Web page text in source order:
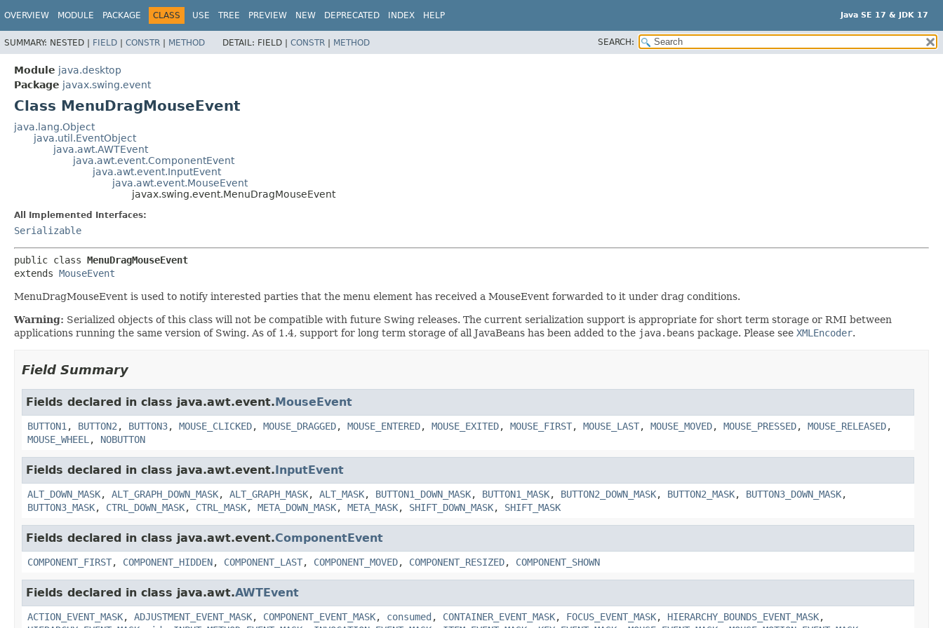
Java SE 17 & JDK 17
OVERVIEW MODULE PACKAGE CLASS USE TREE PREVIEW NEW DEPRECATED INDEX HELP
SUMMARY: NESTED | FIELD | CONSTR | METHOD DETAIL: FIELD | CONSTR | METHOD SEARCH:
Module java.desktop
Package javax.swing.event
Class MenuDragMouseEvent
java.lang.Object
java.util.EventObject
java.awt.AWTEvent
java.awt.event.ComponentEvent
java.awt.event.InputEvent
java.awt.event.MouseEvent
javax.swing.event.MenuDragMouseEvent
All Implemented Interfaces:
Serializable
public class MenuDragMouseEvent
extends MouseEvent
MenuDragMouseEvent is used to notify interested parties that the menu element has received a MouseEvent forwarded to it under drag conditions.
Warning: Serialized objects of this class will not be compatible with future Swing releases. The current serialization support is appropriate for short term storage or RMI between
applications running the same version of Swing. As of 1.4, support for long term storage of all JavaBeans has been added to the java.beans package. Please see XMLEncoder.
Field Summary
Fields declared in class java.awt.event.MouseEvent
BUTTON1 , BUTTON2 , BUTTON3, MOUSE_CLICKED, MOUSE_DRAGGED, MOUSE_ENTERED, MOUSE_EXITED, MOUSE_FIRST, MOUSE_LAST, MOUSE_MOVED, MOUSE_PRESSED, MOUSE_RELEASED,
MOUSE_WHEEL , NOBUTTON
Fields declared in class java.awt.event.InputEvent
ALT_DOWN_MASK, ALT_GRAPH_DOWN_MASK, ALT_GRAPH_MASK, ALT_MASK, BUTTON1_DOWN_MASK, BUTTON1_MASK, BUTTON2_DOWN_MASK, BUTTON2_MASK, BUTTON3_DOWN_MASK,
BUTTON3_MASK, CTRL_DOWN_MASK, CTRL_MASK, META_DOWN_MASK, META_MASK, SHIFT_DOWN_MASK, SHIFT_MASK
Fields declared in class java.awt.event.ComponentEvent
COMPONENT_FIRST, COMPONENT_HIDDEN, COMPONENT_LAST, COMPONENT_MOVED, COMPONENT_RESIZED, COMPONENT_SHOWN
Fields declared in class java.awt.AWTEvent
ACTION_EVENT_MASK, ADJUSTMENT_EVENT_MASK, COMPONENT_EVENT_MASK, consumed , CONTAINER_EVENT_MASK, FOCUS_EVENT_MASK, HIERARCHY_BOUNDS_EVENT_MASK,